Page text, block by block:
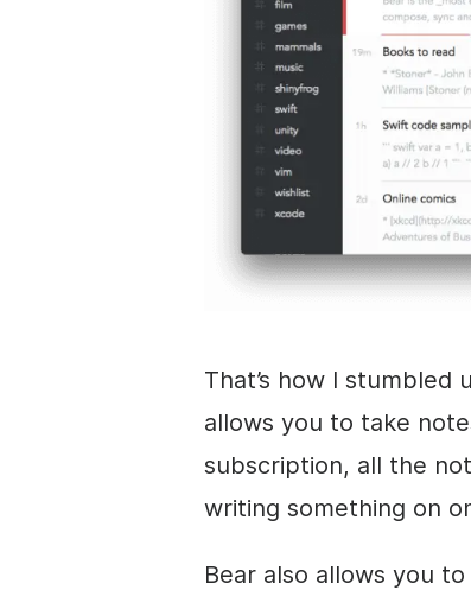
That’s how I stumbled
allows you to take
subscription, all the
writing something on
Bear also allows you